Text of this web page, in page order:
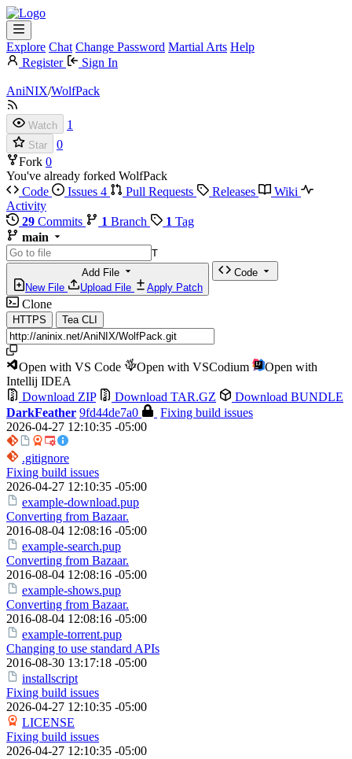
Explore Chat Change Password Martial Arts Help
Register
Sign In
AniNIX/WolfPack
Watch 1
Star
0
Fork 0
You've already forked WolfPack
Code
Issues 4 Pull Requests Releases
Wiki
Activity
29 Commits 1 Branch 1 Tag
main
T
Add File
New File
Upload File Apply Patch
Code
Clone
HTTPS Tea CLI
Open with VS Code Open with VSCodium
Open with
Intellij IDEA
Download ZIP
Download TAR.GZ
Download BUNDLE
DarkFeather 9fd44de7a0
Fixing build issues
2026-04-27 12:10:35 -05:00
.gitignore
Fixing build issues
2026-04-27 12:10:35 -05:00
example-download.pup
Converting from Bazaar.
2016-08-04 12:08:16 -05:00
example-search.pup
Converting from Bazaar.
2016-08-04 12:08:16 -05:00
example-shows.pup
Converting from Bazaar.
2016-08-04 12:08:16 -05:00
example-torrent.pup
Changing to use standard APIs
2016-08-30 13:17:18 -05:00
installscript
Fixing build issues
2026-04-27 12:10:35 -05:00
LICENSE
Fixing build issues
2026-04-27 12:10:35 -05:00